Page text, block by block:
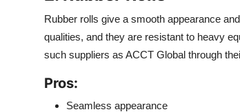
Rubber rolls give a smooth appearance
qualities, and they are resistant to heavy
such suppliers as ACCT Global through
Pros:
Seamless appearance